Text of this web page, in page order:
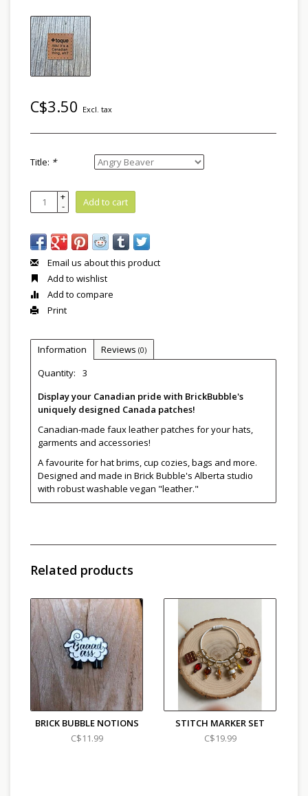
C$3.50 Excl. tax
Title: *
+
- Add to cart
Email us about this product
Add to wishlist
Add to compare
Print
Information Reviews (0)
Quantity:
3
Display your Canadian pride with BrickBubble's
uniquely designed Canada patches!
Canadian-made faux leather patches for your hats,
garments and accessories!
A favourite for hat brims, cup cozies, bags and more.
Designed and made in Brick Bubble's Alberta studio
with robust washable vegan "leather."
Related products
BRICK BUBBLE NOTIONS
C$11.99
STITCH MARKER SET
C$19.99